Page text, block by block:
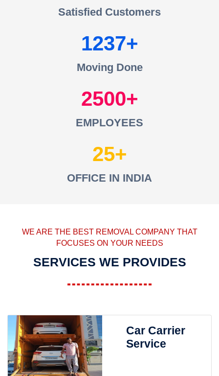
Satisfied Customers
1237
Moving Done
2500
EMPLOYEES
25
OFFICE IN INDIA
WE ARE THE BEST REMOVAL COMPANY THAT
FOCUSES ON YOUR NEEDS
SERVICES WE PROVIDES
Car Carrier
Service